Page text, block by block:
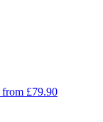
from £79.90